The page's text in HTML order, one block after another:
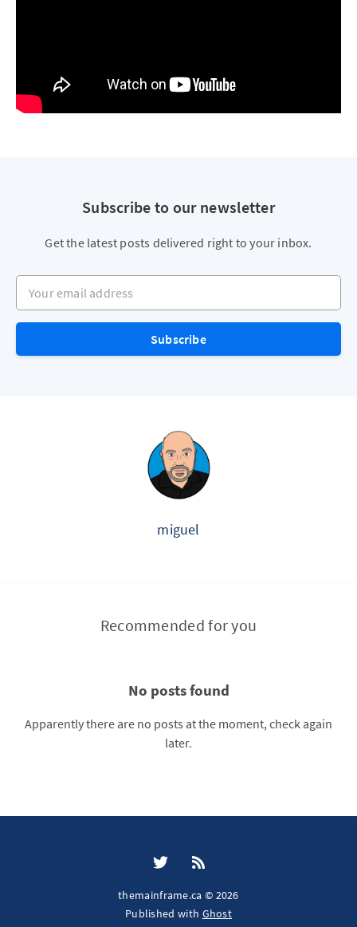
Subscribe to our newsletter
Get the latest posts delivered right to your inbox.
Your email address
Subscribe
miguel
Recommended for you
No posts found
Apparently there are no posts at the moment, check again
later.
themainframe.ca © 2026
Published with Ghost